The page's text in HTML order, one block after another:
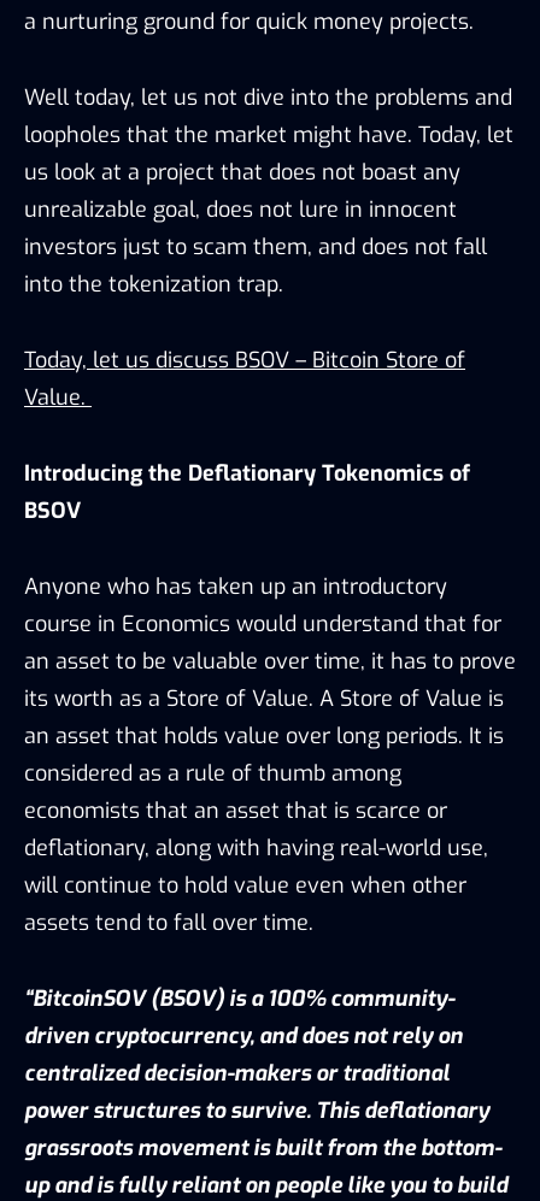
a nurturing ground for quick money projects.
Well today, let us not dive into the problems and
loopholes that the market might have. Today, let
us look at a project that does not boast any
unrealizable goal, does not lure in innocent
investors just to scam them, and does not fall
into the tokenization trap.
Today, let us discuss BSOV – Bitcoin Store of
Value.
Introducing the Deflationary Tokenomics of
BSOV
Anyone who has taken up an introductory
course in Economics would understand that for
an asset to be valuable over time, it has to prove
its worth as a Store of Value. A Store of Value is
an asset that holds value over long periods. It is
considered as a rule of thumb among
economists that an asset that is scarce or
deflationary, along with having real-world use,
will continue to hold value even when other
assets tend to fall over time.
“BitcoinSOV (BSOV) is a 100% community-
driven cryptocurrency, and does not rely on
centralized decision-makers or traditional
power structures to survive. This deflationary
grassroots movement is built from the bottom-
up and is fully reliant on people like you to build